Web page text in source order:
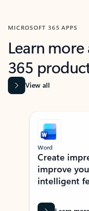
MICROSOFT 365 APPS
Learn
365
View all
Showing slide 1 of 9
Word
Create
improve
intelligent